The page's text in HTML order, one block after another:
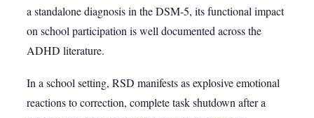
a standalone diagnosis in the DSM-5, its functional impact
on school participation is well documented across the
ADHD literature.
In a school setting, RSD manifests as explosive emotional
reactions to correction, complete task shutdown after a